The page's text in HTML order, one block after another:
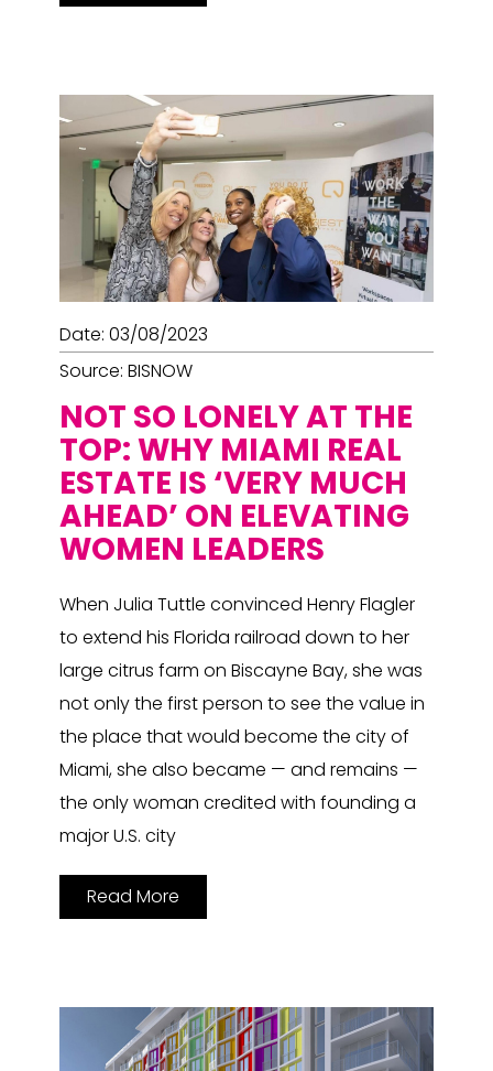
Date: 03/08/2023
Source: BISNOW
NOT SO LONELY AT THE
TOP: WHY MIAMI REAL
ESTATE IS ‘VERY MUCH
AHEAD’ ON ELEVATING
WOMEN LEADERS
When Julia Tuttle convinced Henry Flagler
to extend his Florida railroad down to her
large citrus farm on Biscayne Bay, she was
not only the first person to see the value in
the place that would become the city of
Miami, she also became — and remains —
the only woman credited with founding a
major U.S. city
Read More